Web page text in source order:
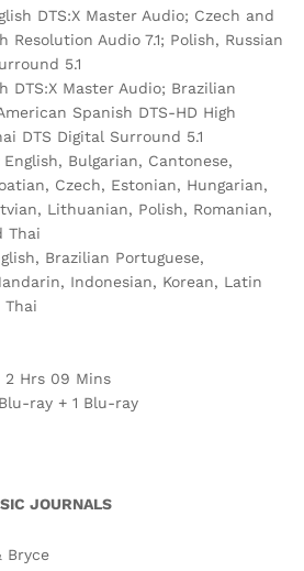
DTS:X Master Audio; Czech and
Resolution Audio 7.1; Polish, Russian
5.1
DTS:X Master Audio; Brazilian
Spanish DTS-HD High
DTS Digital Surround 5.1
English, Bulgarian, Cantonese,
Czech, Estonian, Hungarian,
Lithuanian, Polish, Romanian,
Thai
Brazilian Portuguese,
Indonesian, Korean, Latin
Thai
2 Hrs 09 Mins
ray + 1 Blu-ray
JOURNALS
Bryce